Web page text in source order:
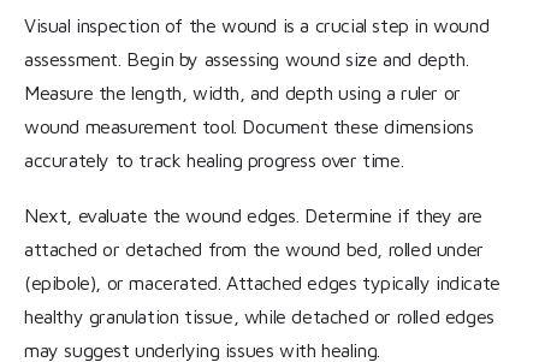
Visual inspection of the wound is a crucial step in wound
assessment. Begin by assessing wound size and depth.
Measure the length, width, and depth using a ruler or
wound measurement tool. Document these dimensions
accurately to track healing progress over time.
Next, evaluate the wound edges. Determine if they are
attached or detached from the wound bed, rolled under
(epibole), or macerated. Attached edges typically indicate
healthy granulation tissue, while detached or rolled edges
may suggest underlying issues with healing.